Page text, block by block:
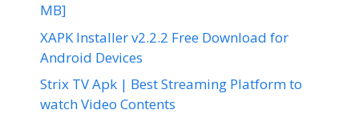
MB]
XAPK Installer v2.2.2 Free Download for
Android Devices
Strix TV Apk | Best Streaming Platform to
watch Video Contents